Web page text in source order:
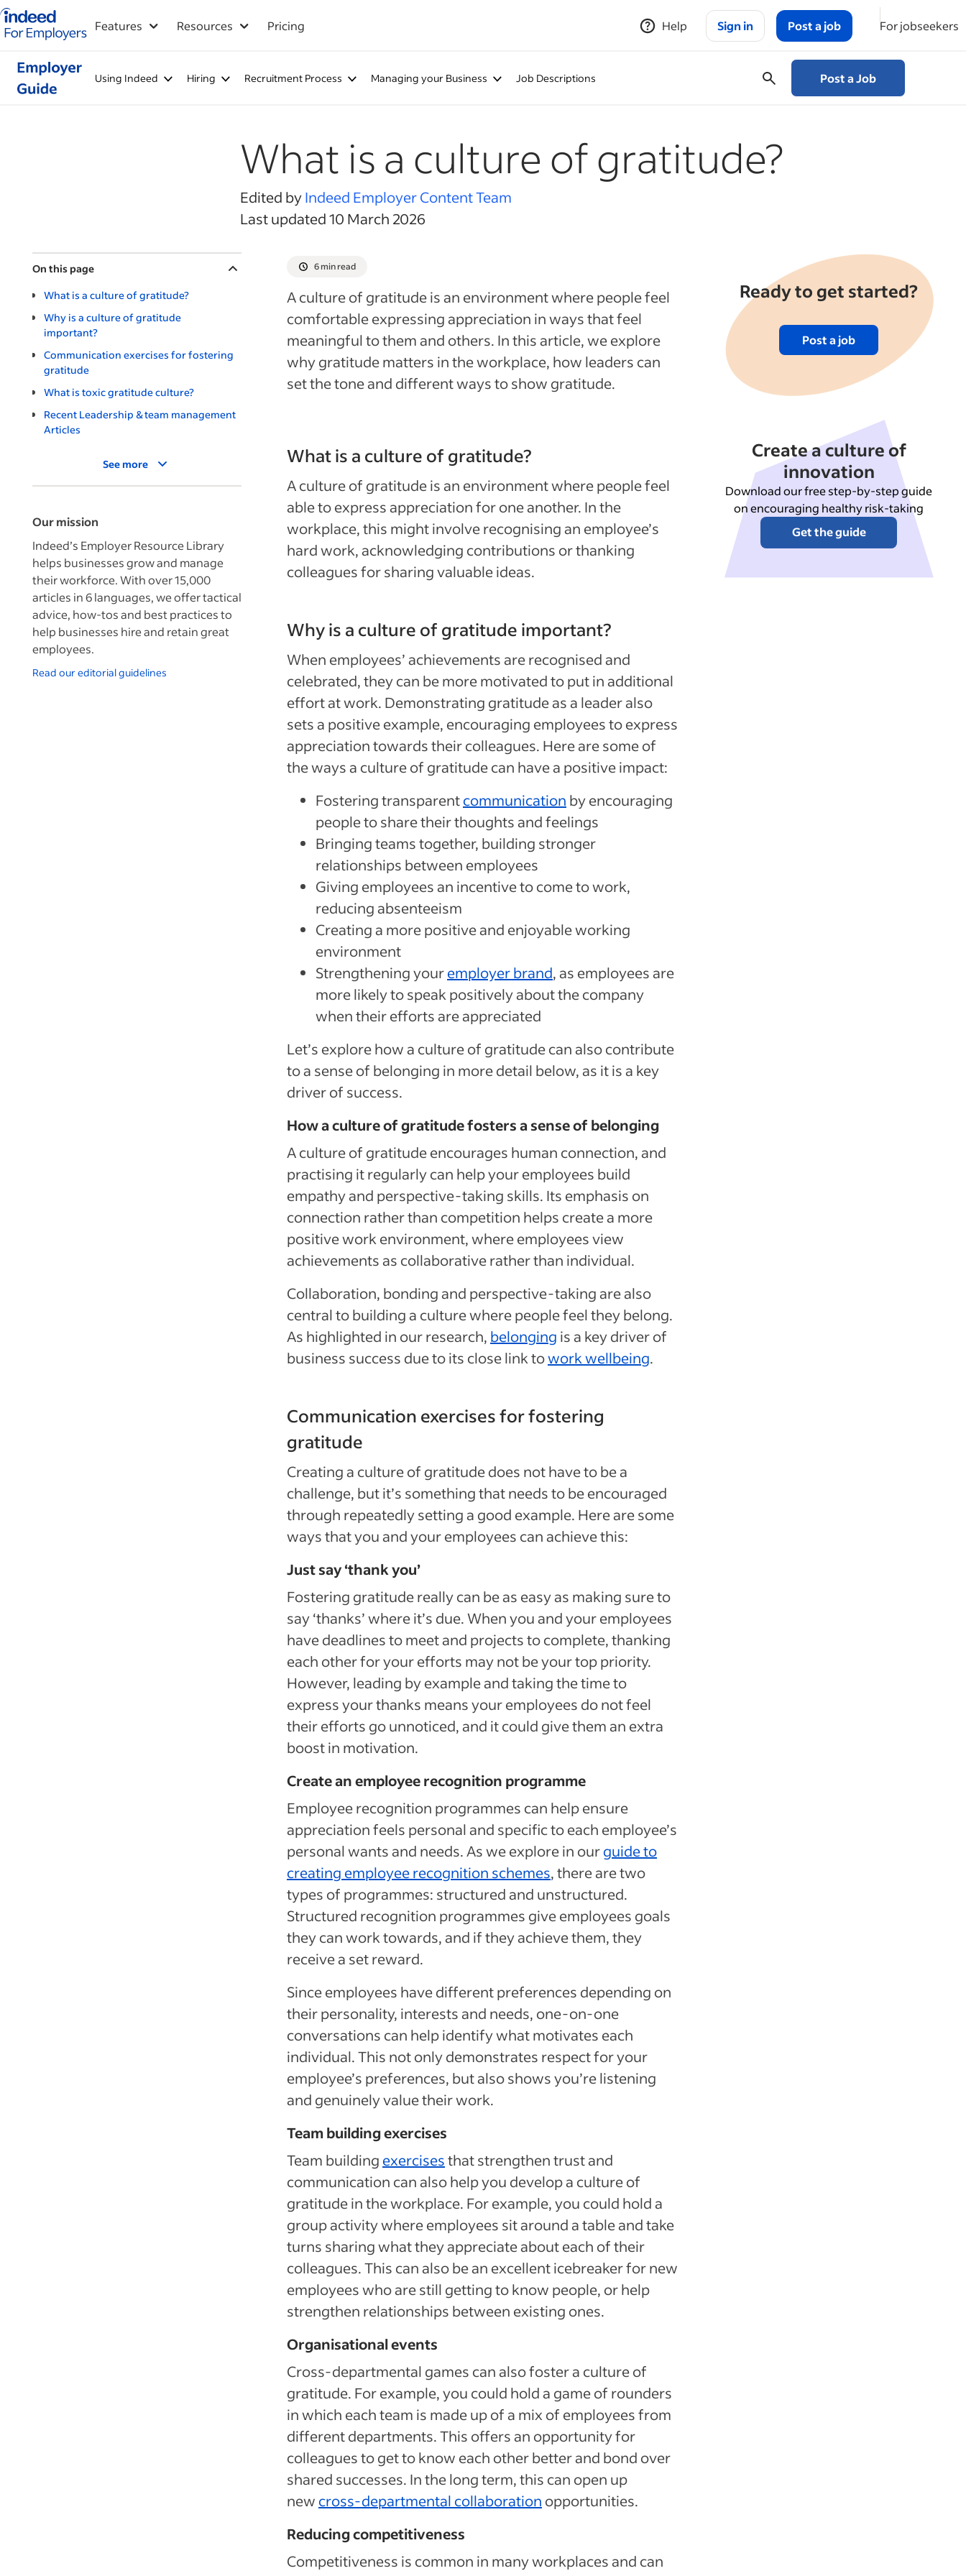
Indeed for employers – Home
Features Resources Pricing Help Sign in Post a job For jobseekers
Using Indeed Hiring Recruitment Process Managing your Business Job Descriptions Post a Job
What is a culture of gratitude?
Edited byIndeed Employer Content Team
Last updated 10 March 2026
On this page
What is a culture of gratitude?
Why is a culture of gratitude
important?
Communication exercises for fostering
gratitude
What is toxic gratitude culture?
Recent Leadership & team management
Articles
See more
Our mission
Indeed’s Employer Resource Library
helps businesses grow and manage
their workforce. With over 15,000
articles in 6 languages, we offer tactical
advice, how-tos and best practices to
help businesses hire and retain great
employees.
Read our editorial guidelines
6 min read
A culture of gratitude is an environment where people feel
comfortable expressing appreciation in ways that feel
meaningful to them and others. In this article, we explore
why gratitude matters in the workplace, how leaders can
set the tone and different ways to show gratitude.
Ready to get started?
Post a job
What is a culture of gratitude?
A culture of gratitude is an environment where people feel
able to express appreciation for one another. In the
workplace, this might involve recognising an employee’s
hard work, acknowledging contributions or thanking
colleagues for sharing valuable ideas.
Why is a culture of gratitude important?
When employees’ achievements are recognised and
celebrated, they can be more motivated to put in additional
effort at work. Demonstrating gratitude as a leader also
sets a positive example, encouraging employees to express
appreciation towards their colleagues. Here are some of
the ways a culture of gratitude can have a positive impact:
Fostering transparentcommunication by encouraging
people to share their thoughts and feelings
Bringing teams together, building stronger
relationships between employees
Giving employees an incentive to come to work,
reducing absenteeism
Creating a more positive and enjoyable working
environment
Strengthening youremployer brand, as employees are
more likely to speak positively about the company
when their efforts are appreciated
Let’s explore how a culture of gratitude can also contribute
to a sense of belonging in more detail below, as it is a key
driver of success.
How a culture of gratitude fosters a sense of belonging
A culture of gratitude encourages human connection, and
practising it regularly can help your employees build
empathy and perspective-taking skills. Its emphasis on
connection rather than competition helps create a more
positive work environment, where employees view
achievements as collaborative rather than individual.
Collaboration, bonding and perspective-taking are also
central to building a culture where people feel they belong.
As highlighted in our research, belonging is a key driver of
business success due to its close link towork wellbeing.
Communication exercises for fostering
gratitude
Creating a culture of gratitude does not have to be a
challenge, but it’s something that needs to be encouraged
through repeatedly setting a good example. Here are some
ways that you and your employees can achieve this:
Just say ‘thank you’
Fostering gratitude really can be as easy as making sure to
say ‘thanks’ where it’s due. When you and your employees
have deadlines to meet and projects to complete, thanking
each other for your efforts may not be your top priority.
However, leading by example and taking the time to
express your thanks means your employees do not feel
their efforts go unnoticed, and it could give them an extra
boost in motivation.
Create an employee recognition programme
Employee recognition programmes can help ensure
appreciation feels personal and specific to each employee’s
personal wants and needs. As we explore in ourguide to
creating employee recognition schemes, there are two
types of programmes: structured and unstructured.
Structured recognition programmes give employees goals
they can work towards, and if they achieve them, they
receive a set reward.
Since employees have different preferences depending on
their personality, interests and needs, one-on-one
conversations can help identify what motivates each
individual. This not only demonstrates respect for your
employee’s preferences, but also shows you’re listening
and genuinely value their work.
Team building exercises
Team building exercisesthat strengthen trust and
communication can also help you develop a culture of
gratitude in the workplace. For example, you could hold a
group activity where employees sit around a table and take
turns sharing what they appreciate about each of their
colleagues. This can also be an excellent icebreaker for new
employees who are still getting to know people, or help
strengthen relationships between existing ones.
Organisational events
Cross-departmental games can also foster a culture of
gratitude. For example, you could hold a game of rounders
in which each team is made up of a mix of employees from
different departments. This offers an opportunity for
colleagues to get to know each other better and bond over
shared successes. In the long term, this can open up
new cross-departmental collaboration opportunities.
Reducing competitiveness
Competitiveness is common in many workplaces and can
Create a culture of
innovation
Download our free step-by-step guide
on encouraging healthy risk-taking
Get the guide